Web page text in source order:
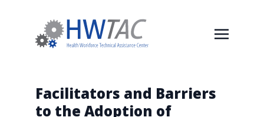
Facilitators and Barriers
to the Adoption of